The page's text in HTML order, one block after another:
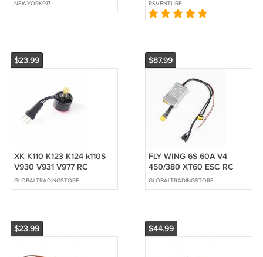
NEWYORK917 RSVENTURE
$23.99
XK K110 K123 K124 k110S
V930 V931 V977 RC
Helicopter Spare Parts
Accessories Brushless
GLOBALTRADINGSTORE
$87.99
FLY WING 6S 60A V4
450/380 XT60 ESC RC
Helicopter Accessories for
Bell UH-1
GLOBALTRADINGSTORE
$23.99 $44.99